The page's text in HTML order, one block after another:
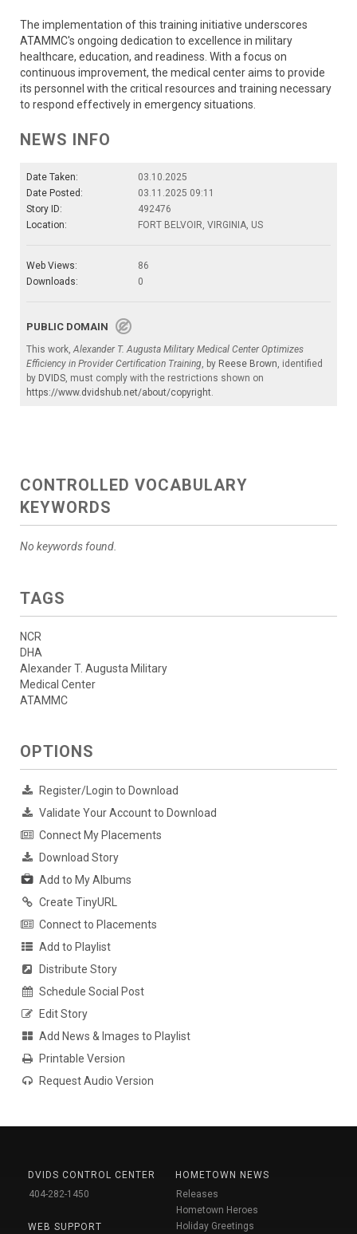
The implementation of this training initiative underscores
ATAMMC's ongoing dedication to excellence in military
healthcare, education, and readiness. With a focus on
continuous improvement, the medical center aims to provide
its personnel with the critical resources and training necessary
to respond effectively in emergency situations.
NEWS INFO
Date Taken:
03.10.2025
Date Posted:
03.11.2025 09:11
Story ID:
492476
Location:
FORT BELVOIR, VIRGINIA, US
Web Views:
86
Downloads:
0
PUBLIC DOMAIN
This work,Alexander T. Augusta Military Medical Center Optimizes
Efficiency in Provider Certification Training, by Reese Brown, identified
by DVIDS, must comply with the restrictions shown on
https://www.dvidshub.net/about/copyright.
CONTROLLED VOCABULARY
KEYWORDS
No keywords found.
TAGS
NCR
DHA
Alexander T. Augusta Military
Medical Center
ATAMMC
OPTIONS
Register/Login to Download
Validate Your Account to Download
Connect My Placements
Download Story
Add to My Albums
Create TinyURL
Connect to Placements
Add to Playlist
Distribute Story
Schedule Social Post
Edit Story
Add News & Images to Playlist
Printable Version
Request Audio Version
DVIDS CONTROL CENTER
404-282-1450
WEB SUPPORT
HOMETOWN NEWS
Releases
Hometown Heroes
Holiday Greetings